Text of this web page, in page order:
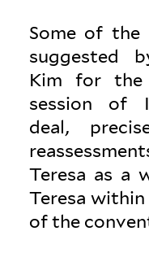
Some of the
sug­gested
Kim for the
session of
deal,
Teresa as a
Teresa
of the